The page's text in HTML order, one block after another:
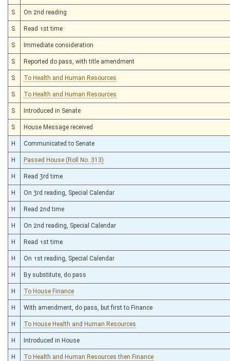
S On 2nd reading
S Read 1st time
S Immediate consideration
S Reported do pass, with title amendment
S To Health and Human Resources
S To Health and Human Resources
S Introduced in Senate
S House Message received
H Communicated to Senate
H Passed House (Roll No. 313)
H Read 3rd time
H On 3rd reading, Special Calendar
H Read 2nd time
H On 2nd reading, Special Calendar
H Read 1st time
H On 1st reading, Special Calendar
H By substitute, do pass
H To House Finance
H With amendment, do pass, but first to Finance
H To House Health and Human Resources
H Introduced in House
H To Health and Human Resources then Finance